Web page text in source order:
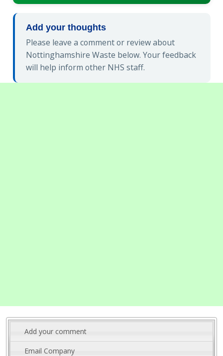
Add your thoughts
Please leave a comment or review about
Nottinghamshire Waste below. Your feedback
will help inform other NHS staff.
Add your comment
Email Company